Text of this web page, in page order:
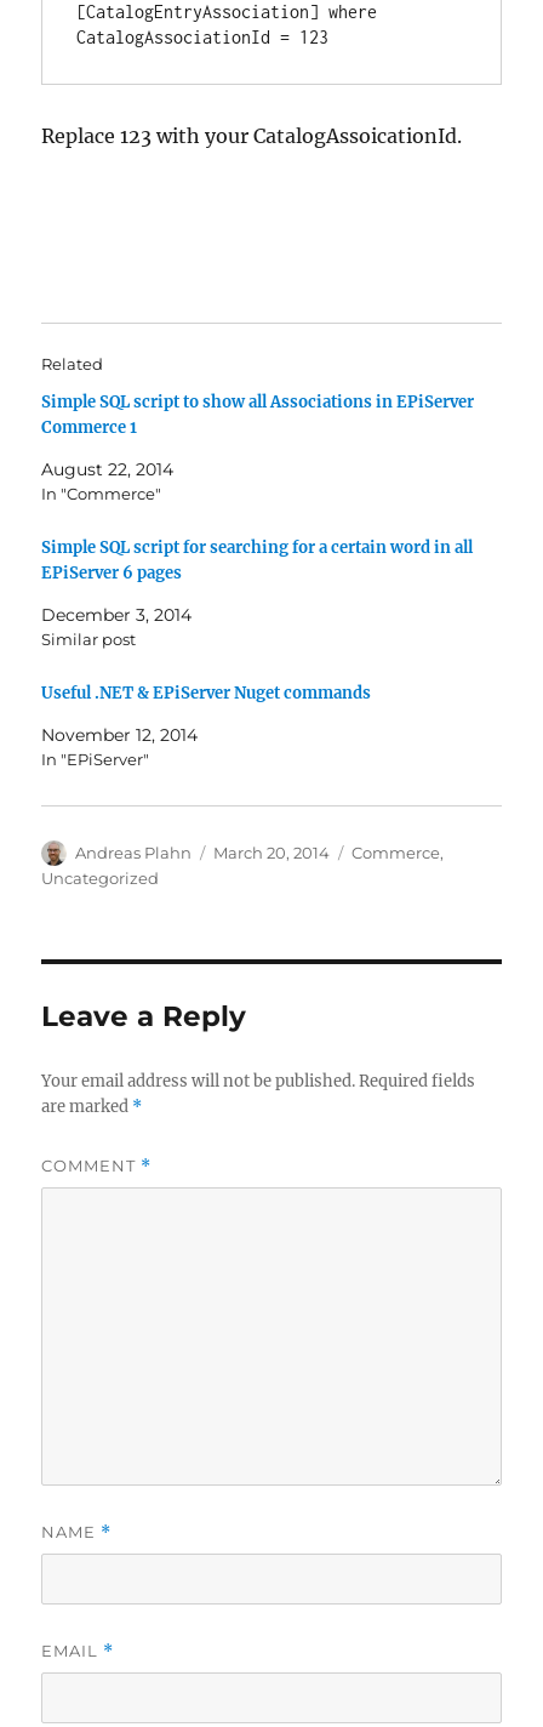
[CatalogEntryAssociation] where
CatalogAssociationId = 123
Replace 123 with your CatalogAssoicationId.
Related
Simple SQL script to show all Associations in EPiServer
Commerce 1
August 22, 2014
In "Commerce"
Simple SQL script for searching for a certain word in all
EPiServer 6 pages
December 3, 2014
Similar post
Useful .NET & EPiServer Nuget commands
November 12, 2014
In "EPiServer"
Author
Andreas Plahn
Posted
March 20, 2014 Categories
Commerce,
Uncategorized
Leave a Reply
Your email address will not be published. Required fields
are marked *
COMMENT *
NAME *
EMAIL *